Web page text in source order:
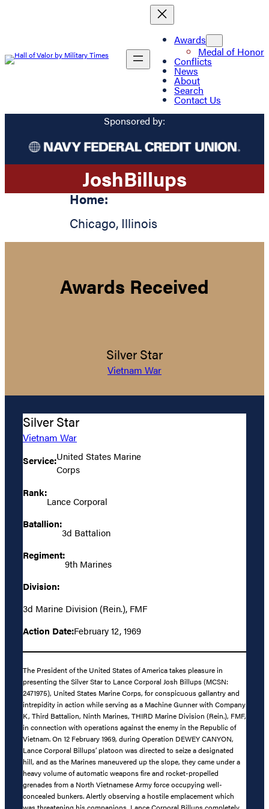
Awards
Medal of Honor
Conflicts
News
About
Search
Contact Us
Sponsored by:
JoshBillups
Home:
Chicago, Illinois
Awards Received
Silver Star
Vietnam War
Silver Star
Vietnam War
Service:United States Marine
Corps
Rank:
Lance Corporal
Batallion:
3d Battalion
Regiment:
9th Marines
Division:
3d Marine Division (Rein.), FMF
Action Date:February 12, 1969
The President of the United States of America takes pleasure in
presenting the Silver Star to Lance Corporal Josh Billups (MCSN:
2471975), United States Marine Corps, for conspicuous gallantry and
intrepidity in action while serving as a Machine Gunner with Company
K, Third Battalion, Ninth Marines, THIRD Marine Division (Rein.), FMF,
in connection with operations against the enemy in the Republic of
Vietnam. On 12 February 1969, during Operation DEWEY CANYON,
Lance Corporal Billups’ platoon was directed to seize a designated
hill, and as the Marines maneuvered up the slope, they came under a
heavy volume of automatic weapons fire and rocket-propelled
grenades from a North Vietnamese Army force occupying well-
concealed bunkers. Alertly observing a hostile emplacement which